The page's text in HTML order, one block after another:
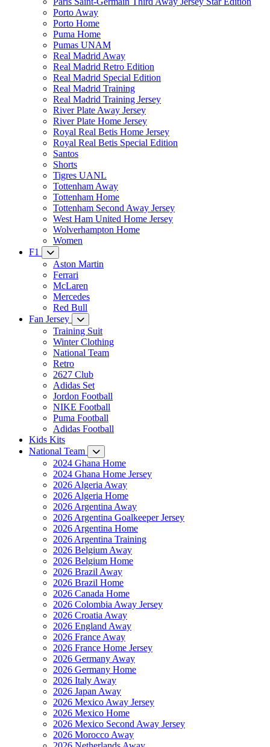
Porto Away
Porto Home
Puma Home
Pumas UNAM
Real Madrid Away
Real Madrid Retro Edition
Real Madrid Special Edition
Real Madrid Training
Real Madrid Training Jersey
River Plate Away Jersey
River Plate Home Jersey
Royal Real Betis Home Jersey
Royal Real Betis Special Edition
Santos
Shorts
Tigres UANL
Tottenham Away
Tottenham Home
Tottenham Second Away Jersey
West Ham United Home Jersey
Wolverhampton Home
Women
F1
Aston Martin
Ferrari
McLaren
Mercedes
Red Bull
Fan Jersey
Training Suit
Winter Clothing
National Team
Retro
2627 Club
Adidas Set
Jordon Football
NIKE Football
Puma Football
Adidas Football
Kids Kits
National Team
2024 Ghana Home
2024 Ghana Home Jersey
2026 Algeria Away
2026 Algeria Home
2026 Argentina Away
2026 Argentina Goalkeeper Jersey
2026 Argentina Home
2026 Argentina Training
2026 Belgium Away
2026 Belgium Home
2026 Brazil Away
2026 Brazil Home
2026 Canada Home
2026 Colombia Away Jersey
2026 Croatia Away
2026 England Away
2026 France Away
2026 France Home Jersey
2026 Germany Away
2026 Germany Home
2026 Italy Away
2026 Japan Away
2026 Mexico Away Jersey
2026 Mexico Home
2026 Mexico Second Away Jersey
2026 Morocco Away